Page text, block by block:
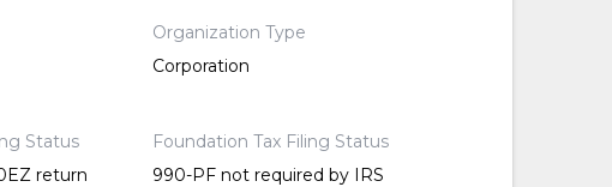
Organization Type
Corporation
Status
return
Foundation Tax Filing Status
990-PF not required by IRS